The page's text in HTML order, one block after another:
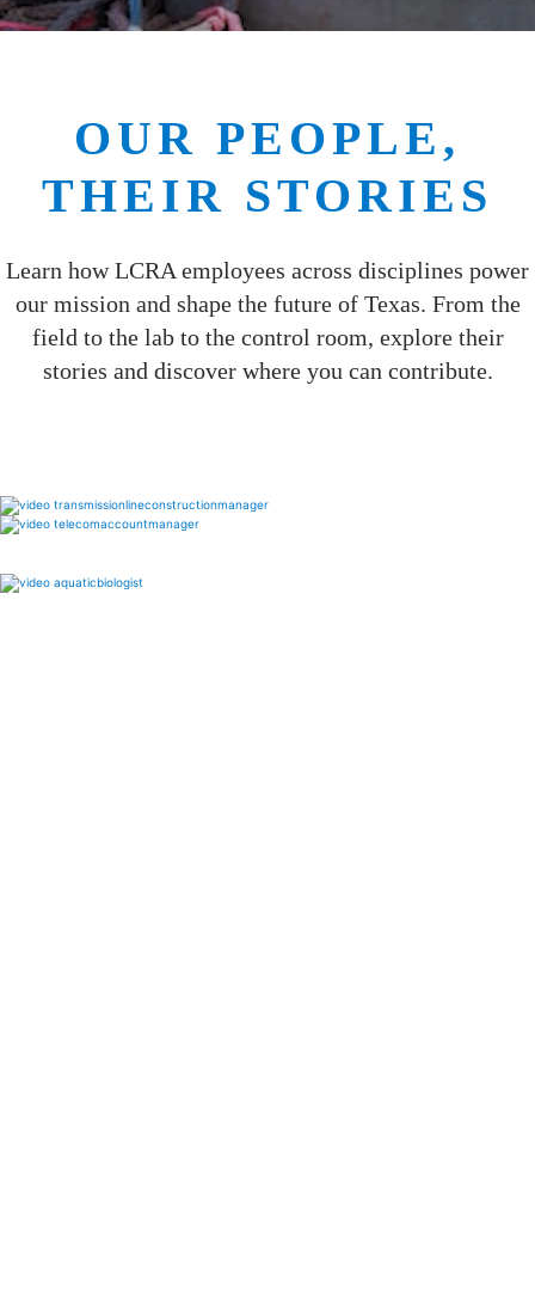
OUR PEOPLE,
THEIR STORIES
Learn how LCRA employees across disciplines power
our mission and shape the future of Texas. From the
field to the lab to the control room, explore their
stories and discover where you can contribute.